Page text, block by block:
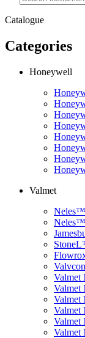
Catalogue
Categories
Honeywell
Valmet
Valmet
Valmet
Valmet
Valmet
Valmet
Valmet